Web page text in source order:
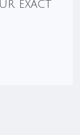
exact